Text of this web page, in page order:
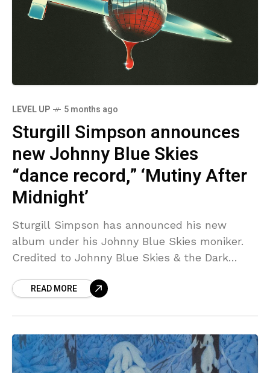
LEVEL UP 5 months ago
Sturgill Simpson announces
new Johnny Blue Skies
“dance record,” ‘Mutiny After
Midnight’
Sturgill Simpson has announced his new
album under his Johnny Blue Skies moniker.
Credited to Johnny Blue Skies & the Dark
March 13
READ MORE